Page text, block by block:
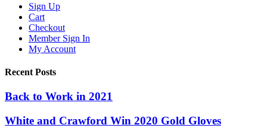
Sign Up
Cart
Checkout
Member Sign In
My Account
Recent Posts
Back to Work in 2021
White and Crawford Win 2020 Gold Gloves